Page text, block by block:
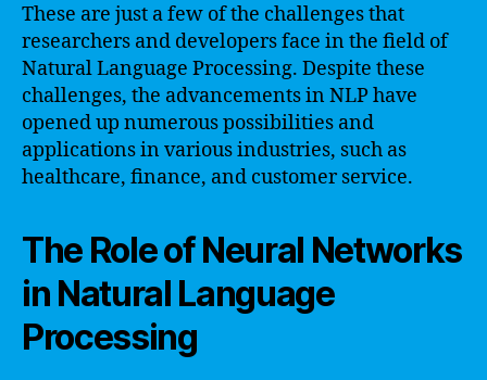
These are just a few of the challenges that
researchers and developers face in the field of
Natural Language Processing. Despite these
challenges, the advancements in NLP have
opened up numerous possibilities and
applications in various industries, such as
healthcare, finance, and customer service.
The Role of Neural Networks
in Natural Language
Processing